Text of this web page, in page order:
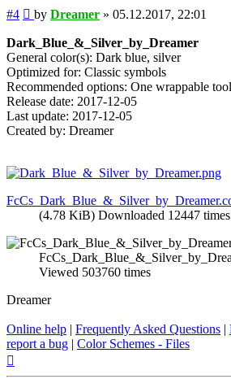
#4 Post
by Dreamer » 05.12.2017, 22:01
Dark_Blue_&_Silver_by_Dreamer
General color(s): Dark blue, silver
Optimized for: Classic symbols
Recommended options: One wrappable
Release date: 2017-12-05
Last update: 2017-12-05
Created by: Dreamer
(4.78 KiB) Downloaded 12447 times
Viewed 503760 times
Dreamer
Online help | Frequently Asked Questions |
report a bug | Color Schemes - Files